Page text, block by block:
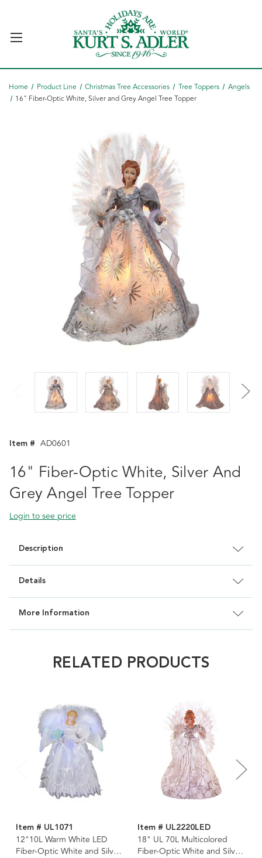
Home Product Line Christmas Tree Accessories Tree Toppers
Angels
16" Fiber-Optic White, Silver and Grey Angel Tree Topper
Item # AD0601
16" Fiber-Optic White, Silver And
Grey Angel Tree Topper
Login to see price
Description
Details
More Information
RELATED PRODUCTS
Item # UL1071
12"10L Warm White LED
Fiber-Optic White and Silver
Item # UL2220LED
18" UL 70L Multicolored
Fiber-Optic White and Silver